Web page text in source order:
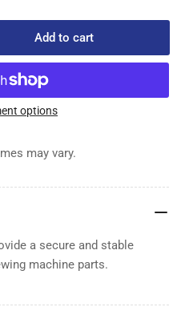
Add to cart
options
may vary.
a secure and stable
machine parts.